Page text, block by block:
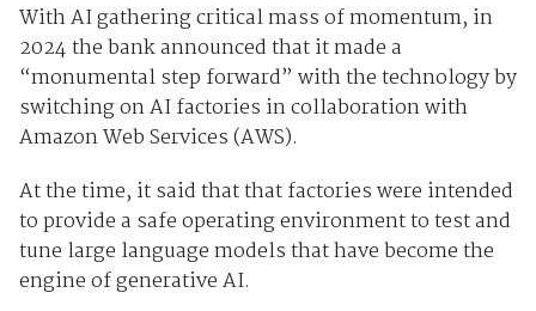
With AI gathering critical mass of momentum, in
2024 the bank announced that it made a
“monumental step forward” with the technology by
switching on AI factories in collaboration with
Amazon Web Services (AWS).
At the time, it said that that factories were intended
to provide a safe operating environment to test and
tune large language models that have become the
engine of generative AI.